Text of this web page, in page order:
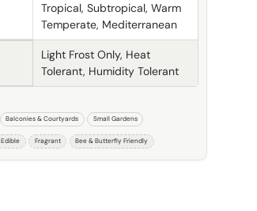
Tropical, Subtropical, Warm
Temperate, Mediterranean
Light Frost Only, Heat
Tolerant, Humidity Tolerant
Balconies & Courtyards Small Gardens
Edible Fragrant Bee & Butterfly Friendly